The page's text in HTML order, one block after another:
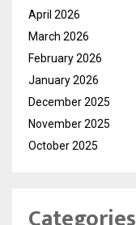
April 2026
March 2026
February 2026
January 2026
December 2025
November 2025
October 2025